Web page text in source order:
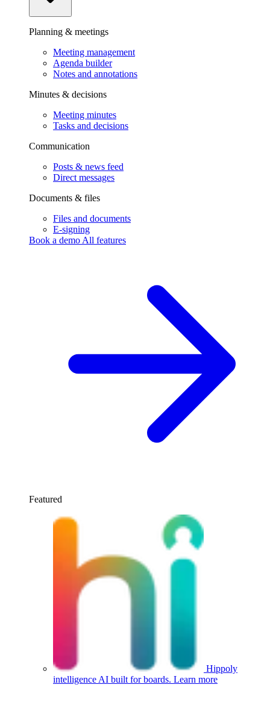
Planning & meetings
Meeting management
Agenda builder
Notes and annotations
Minutes & decisions
Meeting minutes
Tasks and decisions
Communication
Posts & news feed
Direct messages
Documents & files
Files and documents
E-signing
Book a demo All features
Featured
Hippoly
intelligence AI built for boards. Learn more